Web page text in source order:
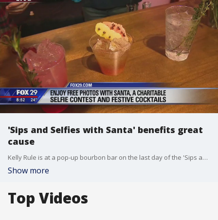
'Sips and Selfies with Santa' benefits great
cause
Kelly Rule is at a pop-up bourbon bar on the last day of the 'Sips and Selfies with Santa' charitable effort.
Show more
Top Videos